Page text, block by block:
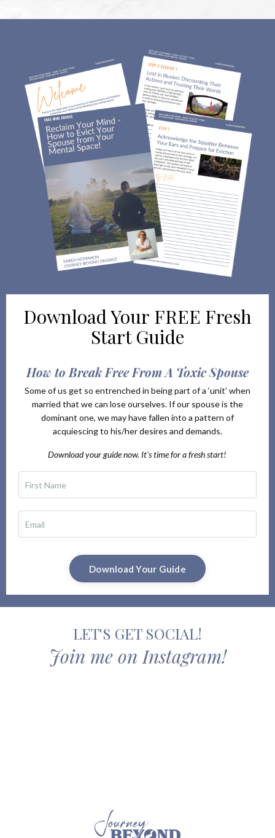
Download Your FREE Fresh
Start Guide
How to Break Free From A Toxic Spouse
Some of us get so entrenched in being part of a ‘unit’ when
married that we can lose ourselves. If our spouse is the
dominant one, we may have fallen into a pattern of
acquiescing to his/her desires and demands.
Download your guide now. It's time for a fresh start!
Download Your Guide
LET'S GET SOCIAL!
Join me on Instagram!